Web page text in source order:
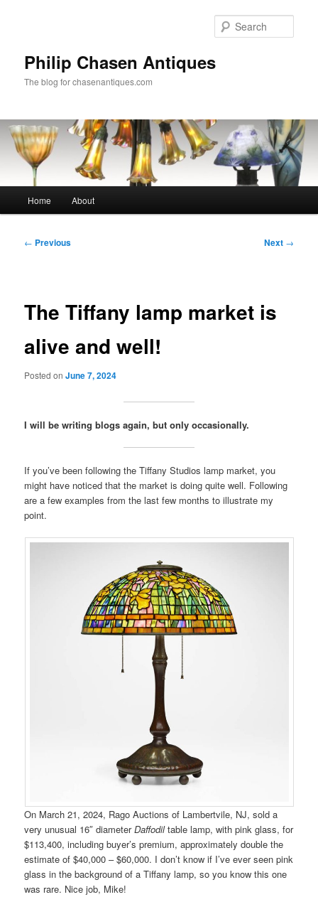
Philip Chasen Antiques
The blog for chasenantiques.com
Home About
Post
← Previous Next →
The Tiffany lamp market is
alive and well!
Posted onJune 7, 2024
I will be writing blogs again, but only occasionally.
If you’ve been following the Tiffany Studios lamp market, you
might have noticed that the market is doing quite well. Following
are a few examples from the last few months to illustrate my
point.
On March 21, 2024, Rago Auctions of Lambertvile, NJ, sold a
very unusual 16″ diameterDaffodiltable lamp, with pink glass, for
$113,400, including buyer’s premium, approximately double the
estimate of $40,000 – $60,000. I don’t know if I’ve ever seen pink
glass in the background of a Tiffany lamp, so you know this one
was rare. Nice job, Mike!